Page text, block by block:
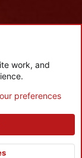
S
work, and
preferences